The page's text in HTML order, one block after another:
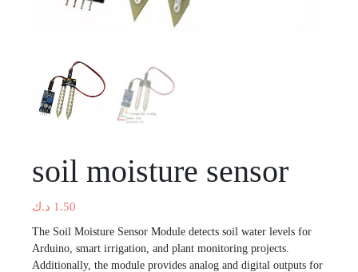
soil moisture sensor
1.50 د.ك
The Soil Moisture Sensor Module detects soil water levels for
Arduino, smart irrigation, and plant monitoring projects.
Additionally, the module provides analog and digital outputs for